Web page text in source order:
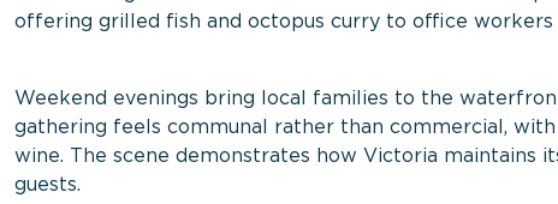
offering grilled fish and octopus curry to office workers
Weekend evenings bring local families to the
gathering feels communal rather than commercial,
wine. The scene demonstrates how Victoria maintains
guests.